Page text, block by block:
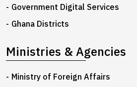
Government Digital Services
Ghana Districts
Ministries & Agencies
Ministry of Foreign Affairs